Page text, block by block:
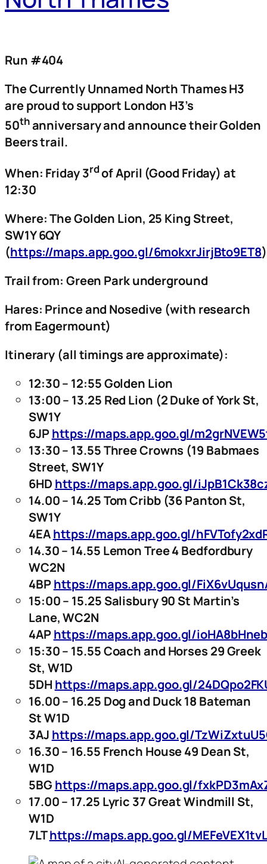
Run #404
The Currently Unnamed North Thames H3
are proud to support London H3’s
50thanniversary and announce their Golden
Beers trail.
When: Friday 3rdof April (Good Friday) at
12:30
Where: The Golden Lion, 25 King Street,
SW1Y 6QY
(https://maps.app.goo.gl/6mokxrJirjBto9ET8)
Trail from: Green Park underground
Hares: Prince and Nosedive (with research
from Eagermount)
Itinerary (all timings are approximate):
12:30 – 12:55 Golden Lion
13:00 – 13.25 Red Lion (2 Duke of York St,
SW1Y
6JPhttps://maps.app.goo.gl/
13:30 – 13.55 Three Crowns (19 Babmaes
Street, SW1Y
6HD https://maps.app.goo.gl/
14.00 – 14.25 Tom Cribb (36 Panton St,
SW1Y
4EAhttps://maps.app.goo.gl/
14.30 – 14.55 Lemon Tree 4 Bedfordbury
WC2N
4BPhttps://maps.app.goo.gl/
15:00 – 15.25 Salisbury 90 St Martin’s
Lane, WC2N
4APhttps://maps.app.goo.gl/
15:30 – 15.55 Coach and Horses 29 Greek
St, W1D
5DH https://maps.app.goo.gl/
16.00 – 16.25 Dog and Duck 18 Bateman
St W1D
3AJ https://maps.app.goo.gl/
16.30 – 16.55 French House 49 Dean St,
W1D
5BG https://maps.app.goo.gl/
17.00 – 17.25 Lyric 37 Great Windmill St,
W1D
7LThttps://maps.app.goo.gl/